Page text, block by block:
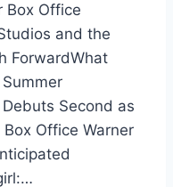
Box Office
and the
ForwardWhat
Second as
Office Warner